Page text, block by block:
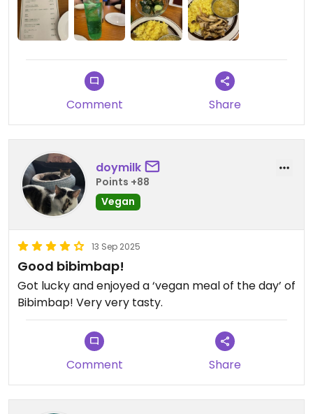
Staff in general is very nice and accommodating, I
asked for the mushroom curry and they brought
out just mushrooms, but they corrected quickly
and easily when i pointed it out.
Food was good, but i think atmosphere and the
weird aesthetics are the main point. You can also
have a few drinks and relax.
Comment Share
doymilk
Points +88
Vegan
13 Sep 2025
Good bibimbap!
Got lucky and enjoyed a ‘vegan meal of the day’ of
Bibimbap! Very very tasty.
Comment Share